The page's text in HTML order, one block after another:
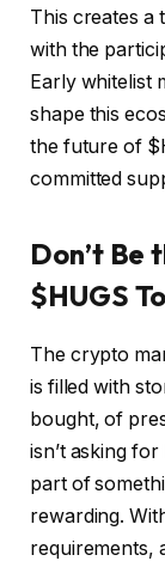
This creates a
with the
Early whitelist
shape this
the future of
committed
Don’t Be
$HUGS
The crypto
is filled with
bought, of
isn’t asking
part of
rewarding.
requirements,